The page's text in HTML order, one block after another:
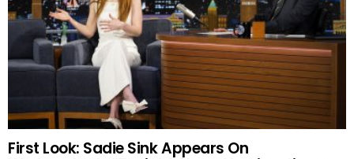
First Look: Sadie Sink Appears On